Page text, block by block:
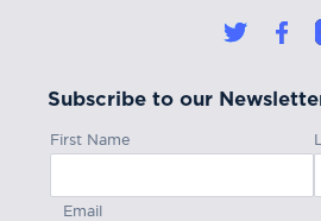
Subscribe to our
First Name
Email